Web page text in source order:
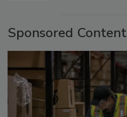
Sponsored Content